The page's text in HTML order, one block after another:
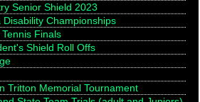
Senior Shield 2023
Disability Championships
Finals
Shield Roll Offs
Tritton Memorial Tournament